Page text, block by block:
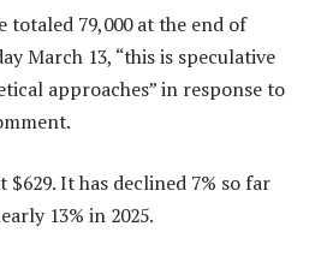
totaled 79,000 at the end of
March 13, “this is speculative
approaches” in response to
It has declined 7% so far
13% in 2025.